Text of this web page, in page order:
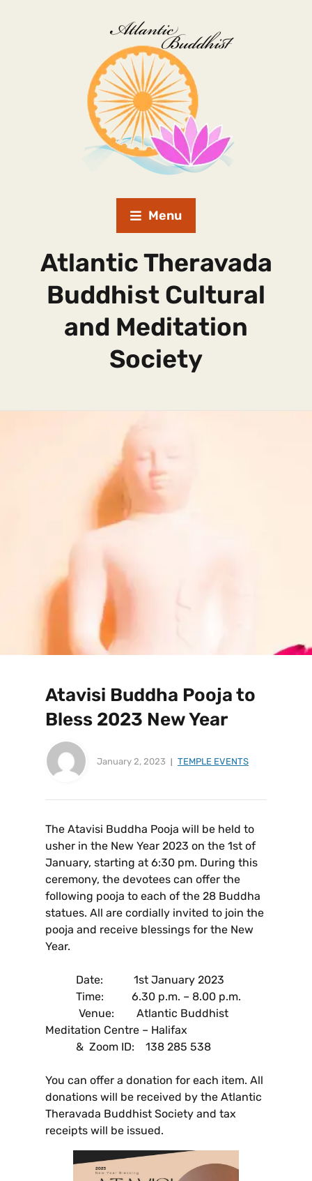
Menu
Atlantic Theravada
Buddhist Cultural
and Meditation
Society
Atavisi Buddha Pooja to
Bless 2023 New Year
January 2, 2023 TEMPLE EVENTS
The Atavisi Buddha Pooja will be held to
usher in the New Year 2023 on the 1st of
January, starting at 6:30 pm. During this
ceremony, the devotees can offer the
following pooja to each of the 28 Buddha
statues. All are cordially invited to join the
pooja and receive blessings for the New
Year.
Date: 1st January 2023
Time: 6.30 p.m. – 8.00 p.m.
Venue: Atlantic Buddhist
Meditation Centre – Halifax
& Zoom ID: 138 285 538
You can offer a donation for each item. All
donations will be received by the Atlantic
Theravada Buddhist Society and tax
receipts will be issued.